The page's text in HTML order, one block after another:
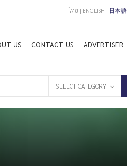
ไทย | ENGLISH | 日本語
US CONTACT US ADVERTISER
SELECT CATEGORY